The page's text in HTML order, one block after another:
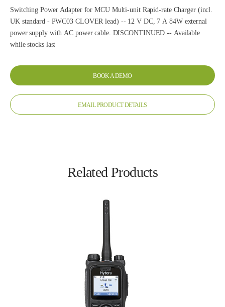
Switching Power Adapter for MCU Multi-unit Rapid-rate Charger (incl.
UK standard - PWC03 CLOVER lead) -- 12 V DC, 7 A 84W external
power supply with AC power cable. DISCONTINUED -- Available
while stocks last
BOOK A DEMO
EMAIL PRODUCT DETAILS
Related Products